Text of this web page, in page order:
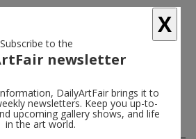
solo shows
X
Subscribe to the
newsletter
DailyArtFair brings it to
newsletters. Keep you up-to-
upcoming gallery shows, and life
in the art world.